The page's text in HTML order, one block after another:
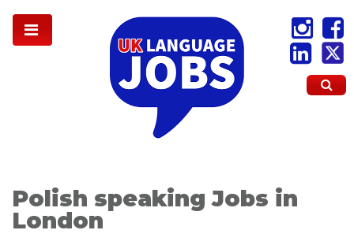
Polish speaking Jobs in
London